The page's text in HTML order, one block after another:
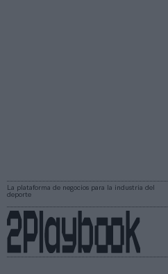
La plataforma de negocios para la industria del
deporte